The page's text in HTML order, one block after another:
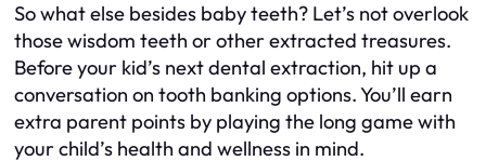
So what else besides baby teeth? Let’s not overlook
those wisdom teeth or other extracted treasures.
Before your kid’s next dental extraction, hit up a
conversation on tooth banking options. You’ll earn
extra parent points by playing the long game with
your child’s health and wellness in mind.